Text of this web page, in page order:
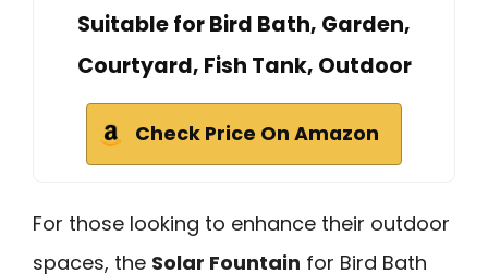
Suitable for Bird Bath, Garden,
Courtyard, Fish Tank, Outdoor
Check Price On Amazon
For those looking to enhance their outdoor
spaces, the Solar Fountain for Bird Bath